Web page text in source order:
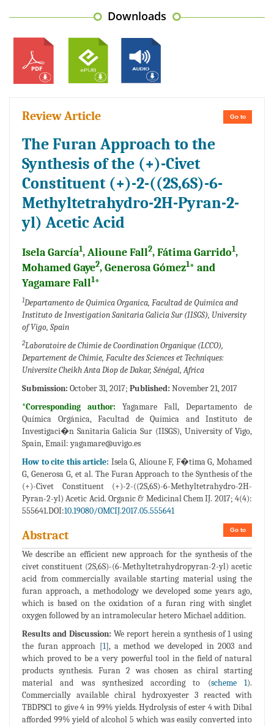
Downloads
Go to
Review Article
The Furan Approach to the
Synthesis of the (+)-Civet
Constituent (+)-2-((2S,6S)-6-
Methyltetrahydro-2H-Pyran-2-
yl) Acetic Acid
Isela García1, Alioune Fall2, Fátima Garrido1,
Mohamed Gaye2, Generosa Gómez1* and
Yagamare Fall1*
1Departamento de Quimica Organica, Facultad de Quimica and
Instituto de Investigation Sanitaria Galicia Sur (IISGS), University
of Vigo, Spain
2Laboratoire de Chimie de Coordination Organique (LCCO),
Departement de Chimie, Faculte des Sciences et Techniques:
Universite Cheikh Anta Diop de Dakar, Sénégal, Africa
Submission: October 31, 2017; Published: November 21, 2017
*Corresponding author: Yagamare Fall, Departamento de
Química Orgánica, Facultad de Química and Instituto de
Investigaci�n Sanitaria Galicia Sur (IISGS), University of Vigo,
Spain, Email:yagamare@uvigo.es
How to cite this article: Isela G, Alioune F, F�tima G, Mohamed
G, Generosa G, et al. The Furan Approach to the Synthesis of the
(+)-Civet Constituent (+)-2-((2S,6S)-6-Methyltetrahydro-2H-
Pyran-2-yl) Acetic Acid. Organic & Medicinal Chem IJ. 2017; 4(4):
555641.DOI:10.19080/OMCIJ.2017.05.555641
Go to
Abstract
We describe an efficient new approach for the synthesis of the
civet constituent (2S,6S)-(6-Methyltetrahydropyran-2-yl) acetic
acid from commercially available starting material using the
furan approach, a methodology we developed some years ago,
which is based on the oxidation of a furan ring with singlet
oxygen followed by an intramolecular hetero Michael addition.
Results and Discussion: We report herein a synthesis of 1 using
the furan approach [1], a method we developed in 2003 and
which proved to be a very powerful tool in the field of natural
products synthesis. Furan 2 was chosen as chiral starting
material and was synthesized according to (scheme 1).
Commercially available chiral hydroxyester 3 reacted with
TBDPSCl to give 4 in 99% yields. Hydrolysis of ester 4 with Dibal
afforded 99% yield of alcohol 5 which was easily converted into